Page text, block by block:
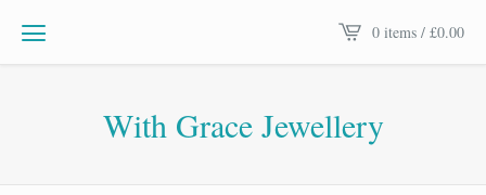
0 items / £0.00
With Grace Jewellery